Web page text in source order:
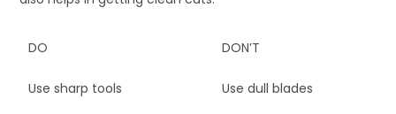
DO DON’T
Use sharp tools Use dull blades